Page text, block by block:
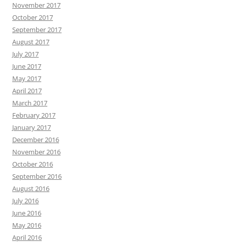
November 2017
October 2017
September 2017
August 2017
July 2017
June 2017
May 2017
April 2017
March 2017
February 2017
January 2017
December 2016
November 2016
October 2016
September 2016
August 2016
July 2016
June 2016
May 2016
April 2016